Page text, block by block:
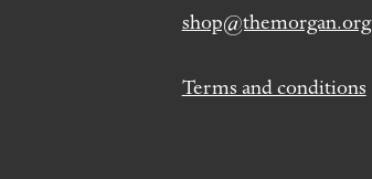
shop@themorgan.org
Terms and conditions